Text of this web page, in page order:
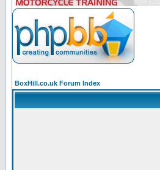
BoxHill.co.uk Forum Index